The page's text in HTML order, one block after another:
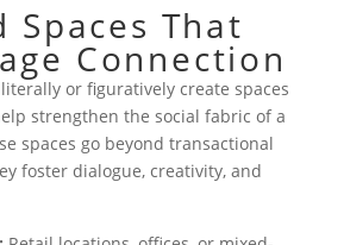
Spaces That
Connection
or figuratively create spaces
strengthen the social fabric of a
spaces go beyond transactional
foster dialogue, creativity, and